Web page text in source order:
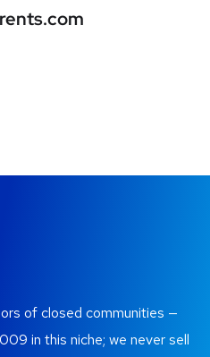
of closed communities —
in this niche; we never sell